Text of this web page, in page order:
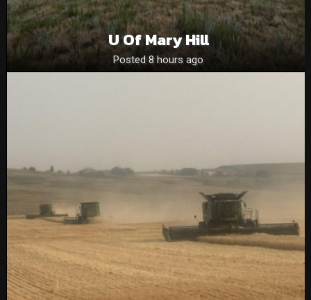
U Of Mary Hill
Posted 8 hours ago